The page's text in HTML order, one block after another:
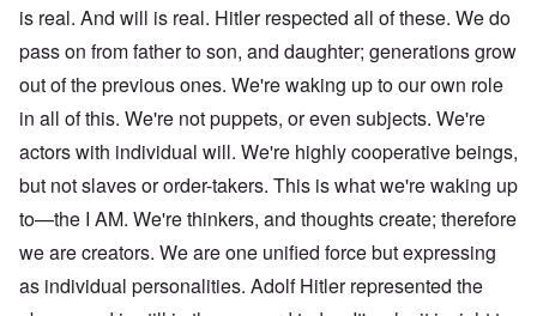
is real. And will is real. Hitler respected all of these. We do
pass on from father to son, and daughter; generations grow
out of the previous ones. We're waking up to our own role
in all of this. We're not puppets, or even subjects. We're
actors with individual will. We're highly cooperative beings,
but not slaves or order-takers. This is what we're waking up
to—the I AM. We're thinkers, and thoughts create; therefore
we are creators. We are one unified force but expressing
as individual personalities. Adolf Hitler represented the